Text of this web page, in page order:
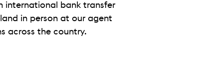
international bank transfer
in person at our agent
across the country.